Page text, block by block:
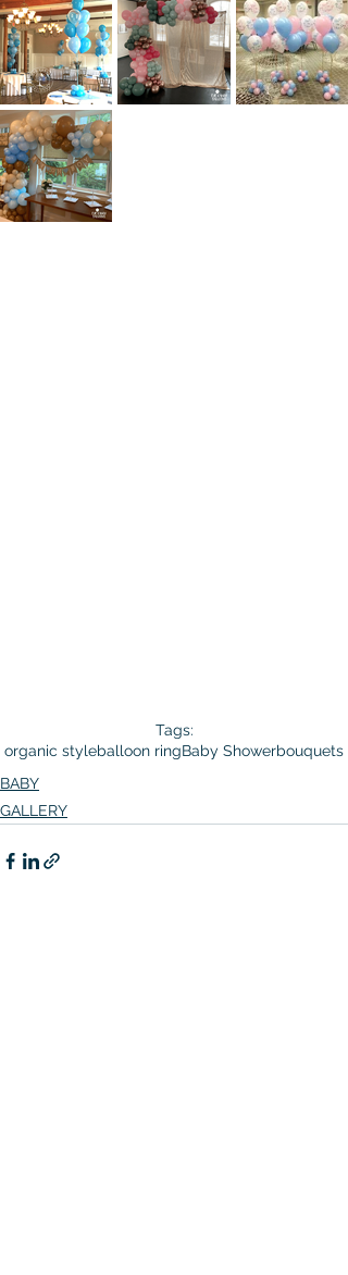
Tags:
organic styleballoon ringBaby Showerbouquets
BABY
GALLERY